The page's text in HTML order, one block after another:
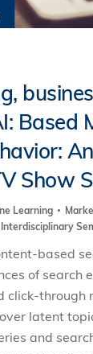
Based
An
Show
Learning
Interdisciplinary
based
of search
click-through
latent
and